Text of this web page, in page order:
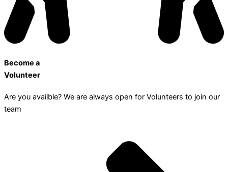
Become a
Volunteer
Are you availble? We are always open for Volunteers to join our
team